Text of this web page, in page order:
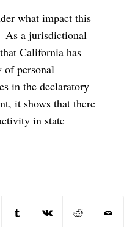
what impact this
As a jurisdictional
California has
of personal
in the declaratory
it shows that there
in state